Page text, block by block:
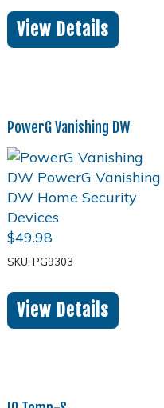
View Details
PowerG Vanishing DW
$49.98
SKU: PG9303
View Details